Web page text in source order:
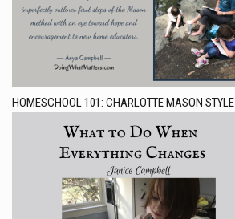
HOMESCHOOL 101: CHARLOTTE MASON STYLE